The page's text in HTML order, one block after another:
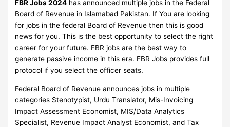
FBR Jobs 2024 has announced multiple jobs in the Federal
Board of Revenue in Islamabad Pakistan. If You are looking
for jobs in the federal Board of Revenue then this is good
news for you. This is the best opportunity to select the right
career for your future. FBR jobs are the best way to
generate passive income in this era. FBR Jobs provides full
protocol if you select the officer seats.
Federal Board of Revenue announces jobs in multiple
categories Stenotypist, Urdu Translator, Mis-Invoicing
Impact Assessment Economist, MIS/Data Analytics
Specialist, Revenue Impact Analyst Economist, and Tax